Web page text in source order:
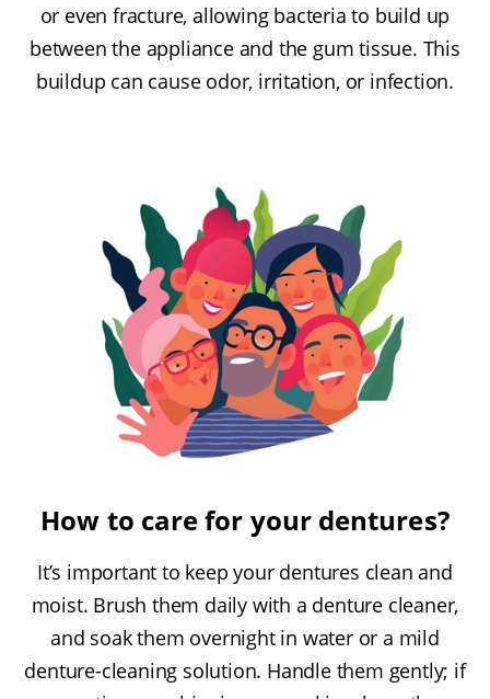
or even fracture, allowing bacteria to build up
between the appliance and the gum tissue. This
buildup can cause odor, irritation, or infection.
How to care for your dentures?
It’s important to keep your dentures clean and
moist. Brush them daily with a denture cleaner,
and soak them overnight in water or a mild
denture-cleaning solution. Handle them gently; if